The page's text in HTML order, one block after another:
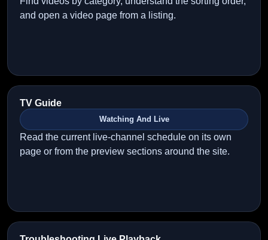
and open a video page from a listing.
TV Guide
Watching And Live
Read the current live-channel schedule on its own
page or from the preview sections around the site.